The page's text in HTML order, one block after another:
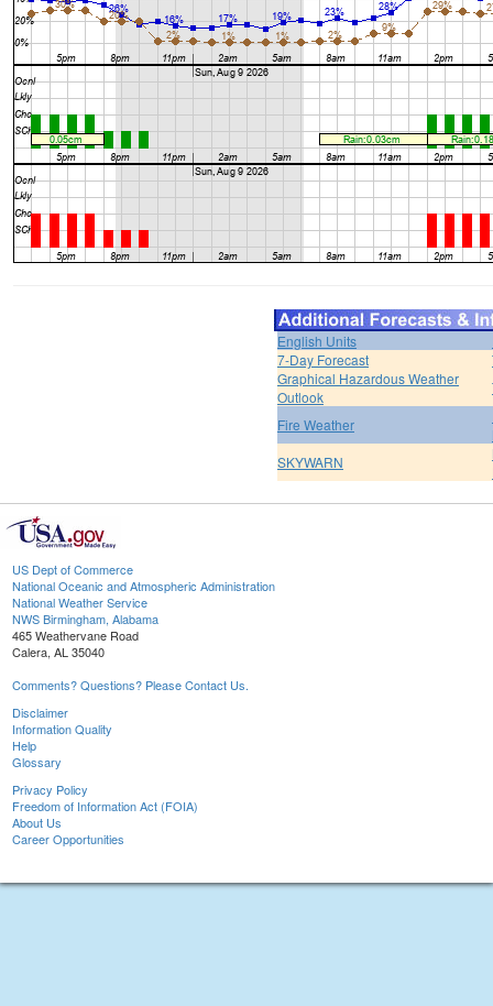
English Units
7-Day Forecast
Graphical Hazardous Weather
Outlook
Fire Weather
SKYWARN
US Dept of Commerce
National Oceanic and Atmospheric Administration
National Weather Service
NWS Birmingham, Alabama
465 Weathervane Road
Calera, AL 35040
Comments? Questions? Please Contact Us.
Disclaimer
Information Quality
Help
Glossary
Privacy Policy
Freedom of Information Act (FOIA)
About Us
Career Opportunities